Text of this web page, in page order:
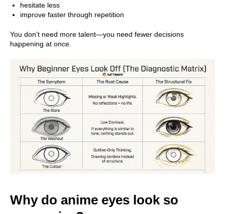
hesitate less
improve faster through repetition
You don’t need more talent—you need fewer decisions
happening at once.
Why do anime eyes look so